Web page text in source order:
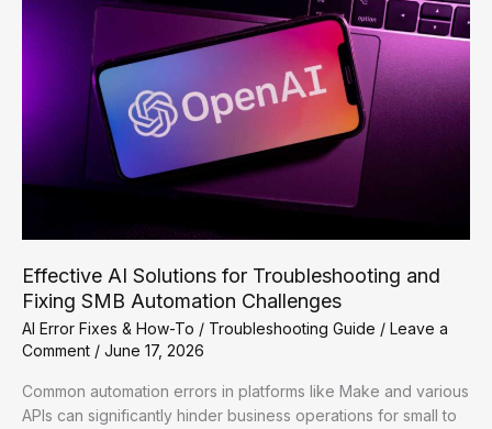
Productivity
Effective AI Solutions for Troubleshooting and
Fixing SMB Automation Challenges
AI Error Fixes & How-To / Troubleshooting Guide / Leave a
Comment / June 17, 2026
Common automation errors in platforms like Make and various
APIs can significantly hinder business operations for small to